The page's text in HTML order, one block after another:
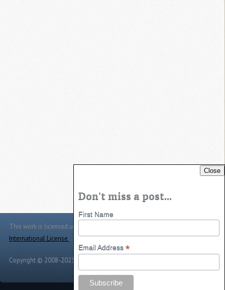
This work is licensed under a
International License .
Copyright © 2008-2023 -
Close
Don't miss a post...
First Name
Email Address *